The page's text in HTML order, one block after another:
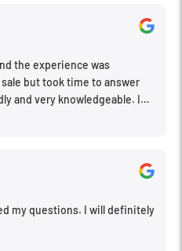
connector. With this
by the mounting options
this product work with any of
mounts from Delkin Devices,
HERO actioncams
the camera exactly
the experience was
but took time to answer
and very knowledgeable. I
my questions. I will definitely